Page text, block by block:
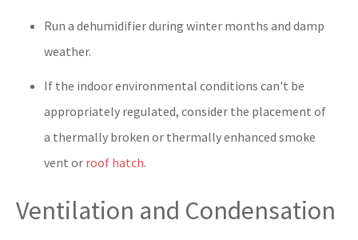
Run a dehumidifier during winter months and damp
weather.
If the indoor environmental conditions can't be
appropriately regulated, consider the placement of
a thermally broken or thermally enhanced smoke
vent or roof hatch.
Ventilation and Condensation